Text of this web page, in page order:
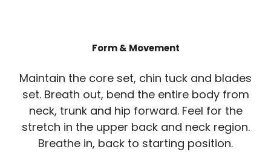
Form & Movement
Maintain the core set, chin tuck and blades
set. Breath out, bend the entire body from
neck, trunk and hip forward. Feel for the
stretch in the upper back and neck region.
Breathe in, back to starting position.